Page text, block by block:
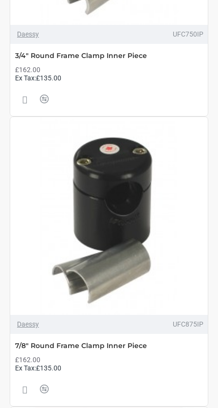
Daessy UFC750IP
3/4" Round Frame Clamp Inner Piece
£162.00
Ex Tax:£135.00
Daessy UFC875IP
7/8" Round Frame Clamp Inner Piece
£162.00
Ex Tax:£135.00